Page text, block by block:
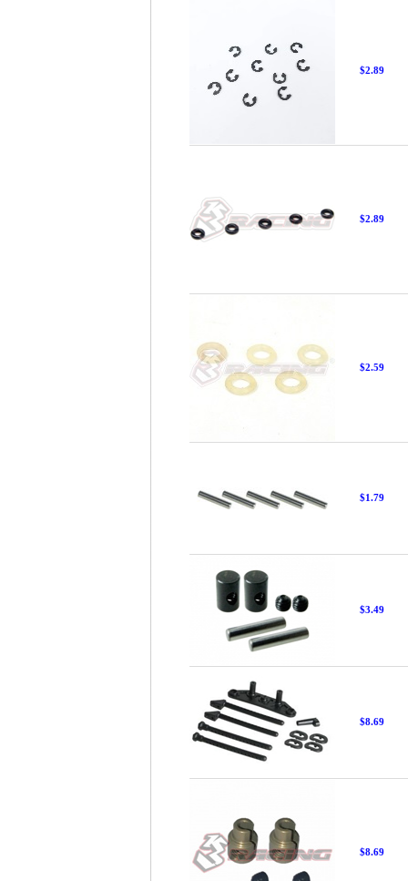
$2.89
$2.89
$2.59
$1.79
$3.49
$8.69
$8.69